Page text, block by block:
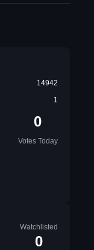
14942
1
0
Votes Today
Watchlisted
0